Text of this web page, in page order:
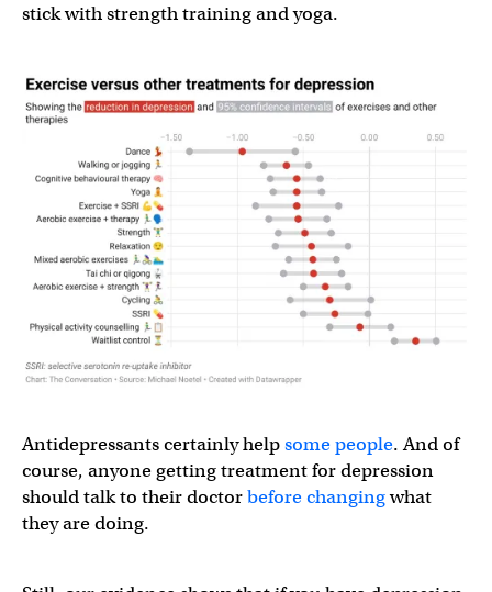
stick with strength training and yoga.
Antidepressants certainly helpsome people. And of
course, anyone getting treatment for depression
should talk to their doctorbefore changingwhat
they are doing.